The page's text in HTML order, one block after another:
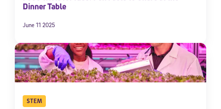
Dinner Table
June 11 2025
STEM